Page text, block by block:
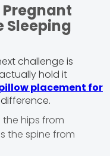
Sleeping
challenge is
hold it
placement for
hips from
the spine from